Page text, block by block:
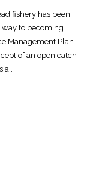
fishery has been
way to becoming
Management Plan
of an open catch
a …